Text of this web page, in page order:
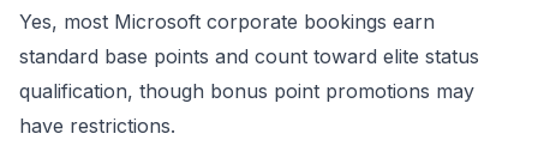
Yes, most Microsoft corporate bookings earn
standard base points and count toward elite status
qualification, though bonus point promotions may
have restrictions.